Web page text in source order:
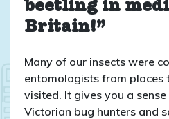
beetling in
Britain!”
Many of our insects were
entomologists from places
visited. It gives you a
Victorian bug hunters and